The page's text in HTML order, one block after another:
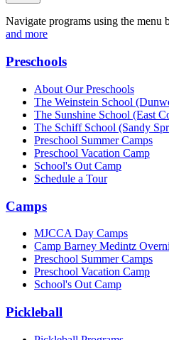
Navigate programs using the menu
and more
Preschools
About Our Preschools
The Weinstein School
The Sunshine School (East
The Schiff School (Sandy
Preschool Summer Camps
Preschool Vacation Camp
School's Out Camp
Schedule a Tour
Camps
MJCCA Day Camps
Camp Barney Medintz
Preschool Summer Camps
Preschool Vacation Camp
School's Out Camp
Pickleball